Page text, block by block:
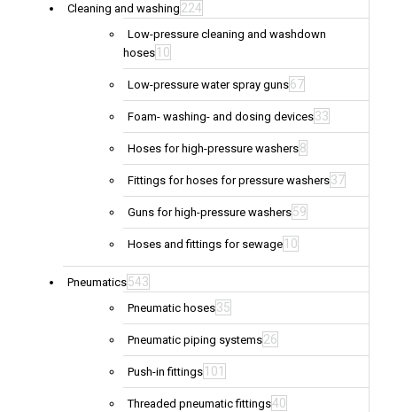
Cleaning and washing 224
Low-pressure cleaning and washdown
hoses 10
Low-pressure water spray guns67
Foam- washing- and dosing devices33
Hoses for high-pressure washers8
Fittings for hoses for pressure washers37
Guns for high-pressure washers59
Hoses and fittings for sewage 10
Pneumatics543
Pneumatic hoses35
Pneumatic piping systems26
Push-in fittings 101
Threaded pneumatic fittings40